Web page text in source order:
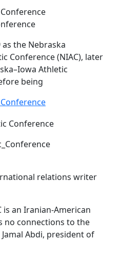
the Nebraska
Conference (NIAC), later
Athletic
being
relations writer
is an Iranian-American
no connections to the
Abdi, president of